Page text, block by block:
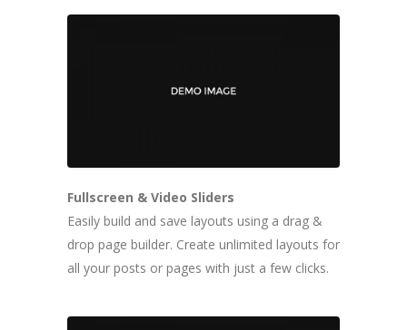
Fullscreen & Video Sliders
Easily build and save layouts using a drag &
drop page builder. Create unlimited layouts for
all your posts or pages with just a few clicks.